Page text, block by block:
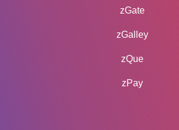
zGate
zGalley
zQue
zPay